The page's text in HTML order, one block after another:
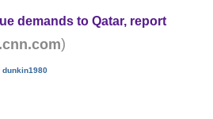
demands to Qatar, report
)
dunkin1980